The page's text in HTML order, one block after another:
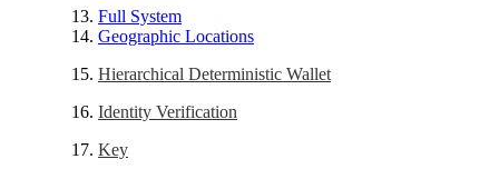
Full System
Geographic Locations
Hierarchical Deterministic Wallet
Identity Verification
Key